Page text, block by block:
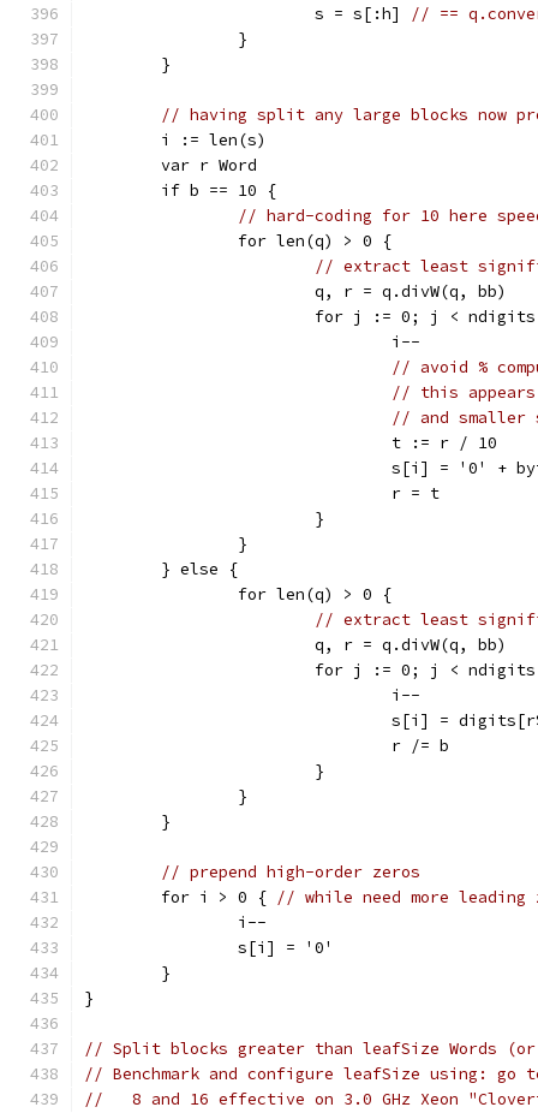
			s = s[:h]
// ==
		}
	}
// having split any large blocks now
	i := len(s)
	var r Word
	if b == 10 {
// hard-coding for 10 here
		for len(q) > 0 {
// extract least
			q, r = q.divW(q, bb)
for j := 0; j <
				i--
// avoid %
// this appears
// and
				t := r / 10
s[i] = '0' +
				r = t
			}
		}
	} else {
		for len(q) > 0 {
// extract least
			q, r = q.divW(q, bb)
for j := 0; j <
				i--
s[i] =
				r /= b
			}
		}
	}
// prepend high-order zeros
	for i > 0 {
// while need more leading
		i--
		s[i] = '0'
	}
}
// Split blocks greater than leafSize Words
// Benchmark and configure leafSize using: go
//   8 and 16 effective on 3.0 GHz Xeon